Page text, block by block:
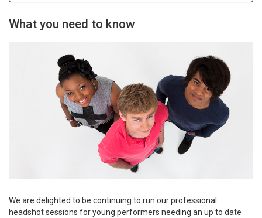
What you need to know
We are delighted to be continuing to run our professional
headshot sessions for young performers needing an up to date